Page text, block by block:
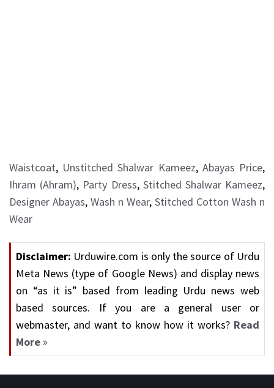
Waistcoat, Unstitched Shalwar Kameez, Abayas Price,
Ihram (Ahram), Party Dress, Stitched Shalwar Kameez,
Designer Abayas, Wash n Wear, Stitched Cotton Wash n
Wear
Disclaimer: Urduwire.com is only the source of Urdu
Meta News (type of Google News) and display news
on “as it is” based from leading Urdu news web
based sources. If you are a general user or
webmaster, and want to know how it works? Read
More